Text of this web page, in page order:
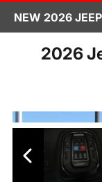
2026